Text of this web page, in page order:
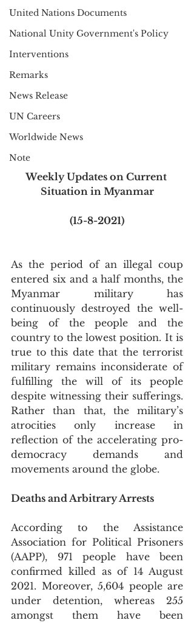
United Nations Documents
National Unity Government's Policy
Interventions
Remarks
News Release
UN Careers
Worldwide News
Note
Weekly Updates on Current
Situation in Myanmar
(15-8-2021)
As the period of an illegal coup
entered six and a half months, the
Myanmar military has
continuously destroyed the well-
being of the people and the
country to the lowest position. It is
true to this date that the terrorist
military remains inconsiderate of
fulfilling the will of its people
despite witnessing their sufferings.
Rather than that, the military’s
atrocities only increase in
reflection of the accelerating pro-
democracy demands and
movements around the globe.
Deaths and Arbitrary Arrests
According to the Assistance
Association for Political Prisoners
(AAPP), 971 people have been
confirmed killed as of 14 August
2021. Moreover, 5,604 people are
under detention, whereas 255
amongst them have been